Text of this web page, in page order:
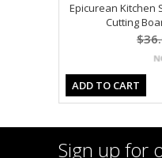
Epicurean Kitchen
Cutting
ADD TO CART
Sign up for